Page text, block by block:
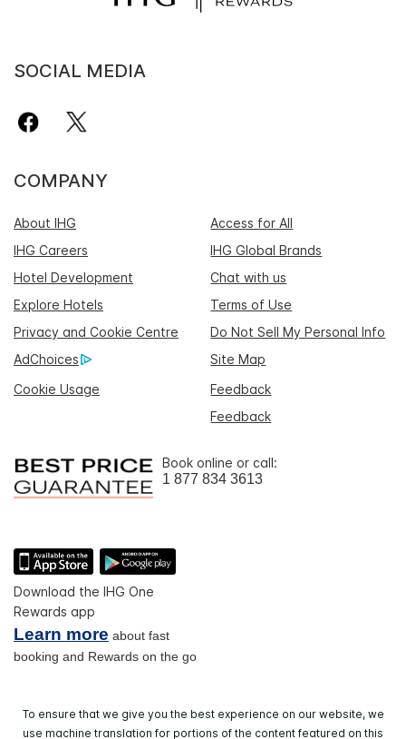
SOCIAL MEDIA
COMPANY
About IHG
Access for All
IHG Careers
IHG Global Brands
Hotel Development
Chat with us
Explore Hotels
Terms of Use
Privacy and Cookie Centre
Do Not Sell My Personal Info
AdChoices
Site Map
Cookie Usage
Feedback
Feedback
Book online or call:
1 877 834 3613
Download the IHG One
Rewards app
Learn more about fast
booking and Rewards on the go
To ensure that we give you the best experience on our website, we
use machine translation for portions of the content featured on this